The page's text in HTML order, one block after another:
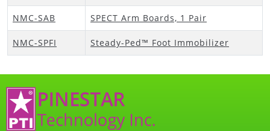
NMC-SAB SPECT Arm Boards, 1 Pair
NMC-SPFI Steady-Ped™ Foot Immobilizer